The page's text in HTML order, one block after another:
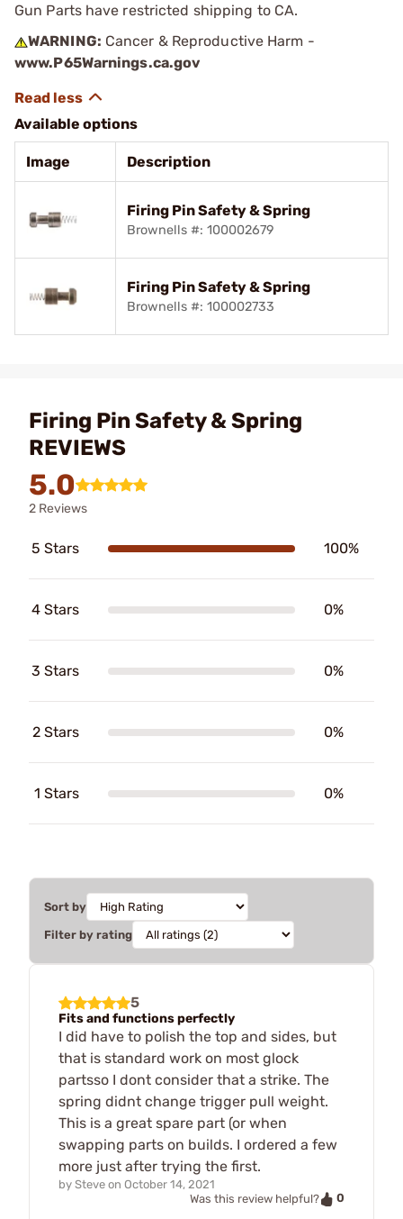
Gun Parts have restricted shipping to CA.
WARNING: Cancer & Reproductive Harm -
www.P65Warnings.ca.gov
Available options
Image Description
Firing Pin Safety & Spring
Brownells #: 100002679
Firing Pin Safety & Spring
Brownells #: 100002733
Firing Pin Safety & Spring
REVIEWS
5.0
2 Reviews
5 Stars 100%
4 Stars 0%
3 Stars 0%
2 Stars 0%
1 Stars 0%
Sort by
Filter by rating
5
Fits and functions perfectly
I did have to polish the top and sides, but
that is standard work on most glock
partsso I dont consider that a strike. The
spring didnt change trigger pull weight.
This is a great spare part (or when
swapping parts on builds. I ordered a few
more just after trying the first.
by Steve on October 14, 2021
Was this review helpful?
0